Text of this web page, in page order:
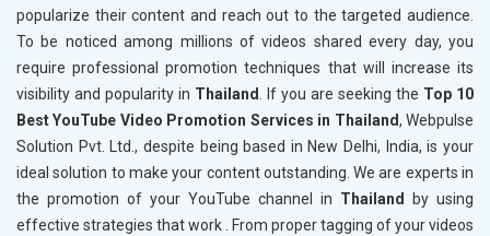
popularize their content and reach out to the targeted audience.
To be noticed among millions of videos shared every day, you
require professional promotion techniques that will increase its
visibility and popularity in Thailand. If you are seeking the Top 10
Best YouTube Video Promotion Services in Thailand, Webpulse
Solution Pvt. Ltd., despite being based in New Delhi, India, is your
ideal solution to make your content outstanding. We are experts in
the promotion of your YouTube channel in Thailand
by using
effective strategies that work . From proper tagging of your videos